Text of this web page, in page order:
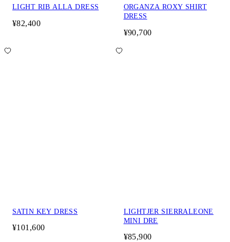
LIGHT RIB ALLA DRESS
¥82,400
ORGANZA ROXY SHIRT
DRESS
¥90,700
SATIN KEY DRESS
¥101,600
LIGHTJER SIERRALEONE
MINI DRE
¥85,900